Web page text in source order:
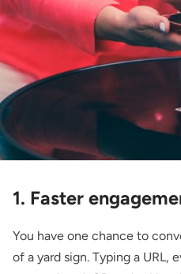
1. Faster
You have one chance to
of a yard sign. Typing a URL,